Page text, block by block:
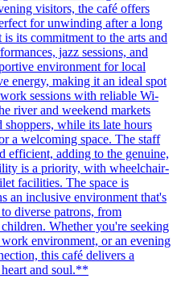
visitors, the café offers
for unwinding after a long
its commitment to the arts and
jazz sessions, and
environment for local
energy, making it an ideal spot
sessions with reliable Wi-
river and weekend markets
while its late hours
a welcoming space. The staff
efficient, adding to the genuine,
is a priority, with wheelchair-
facilities. The space is
an inclusive environment that's
diverse patrons, from
Whether you're seeking
environment, or an evening
this café delivers a
and soul.**